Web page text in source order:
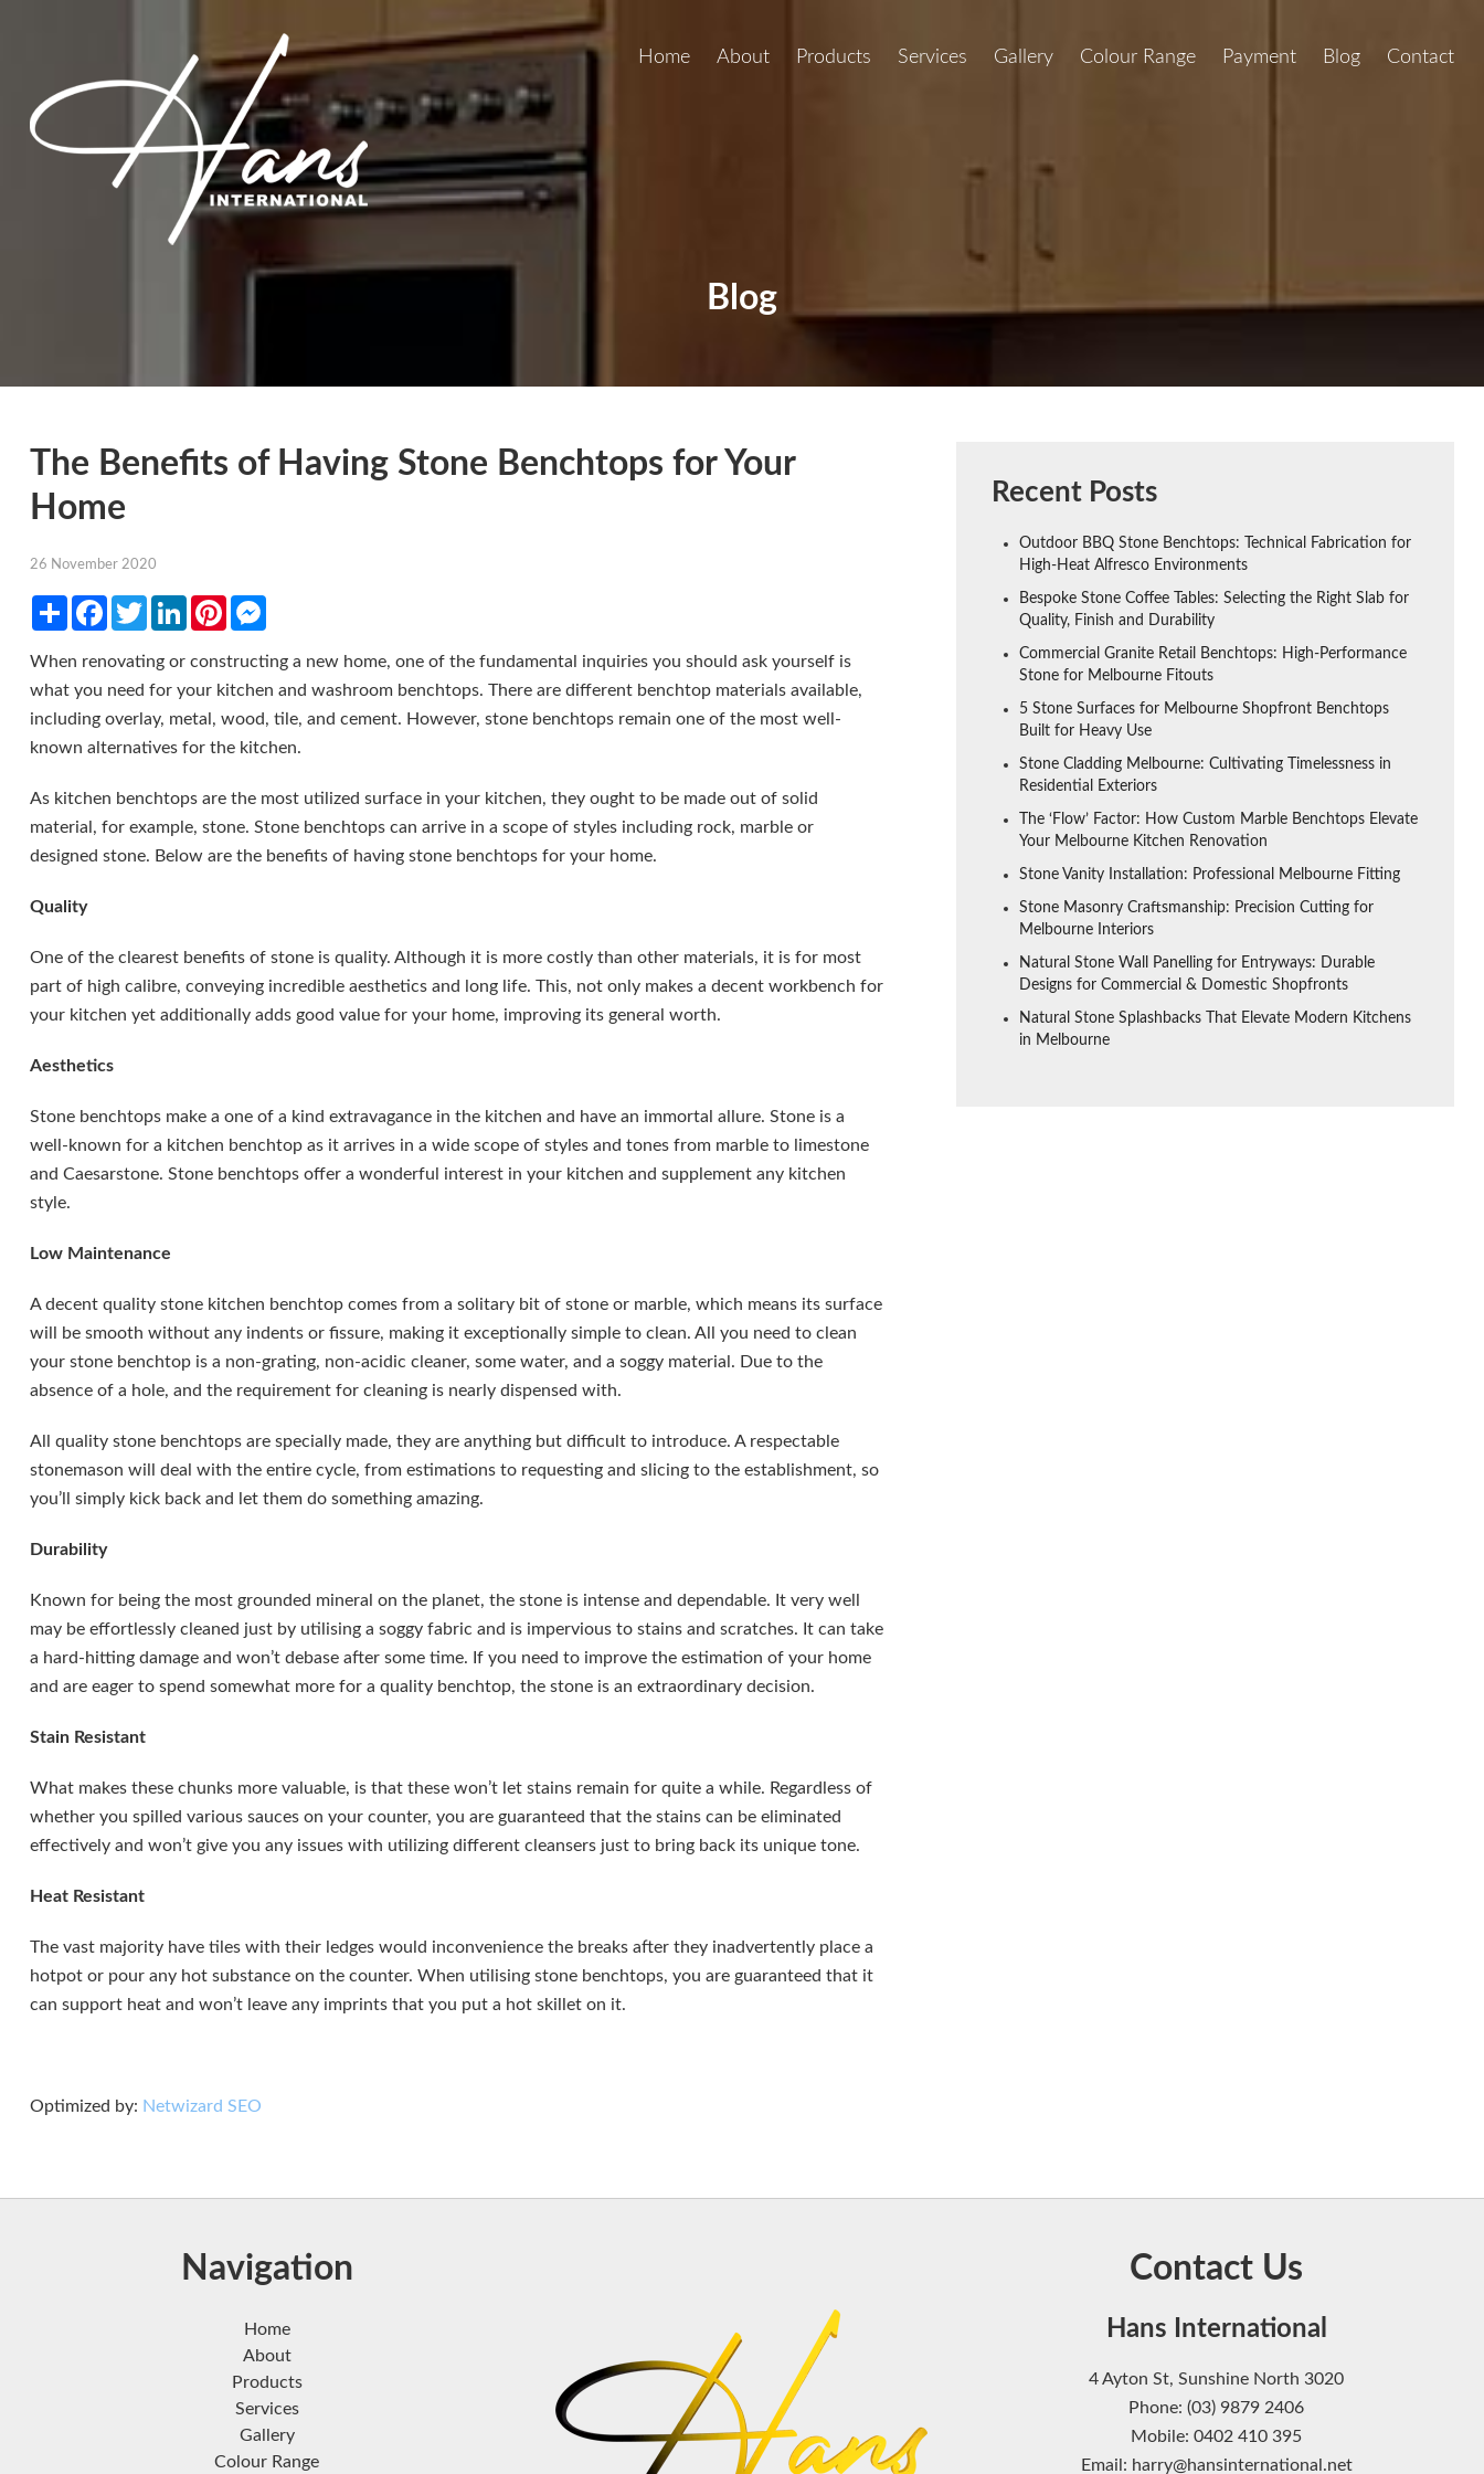
Home About Products Services Gallery Colour Range Payment Blog Contact
Blog
The Benefits of Having Stone Benchtops for Your
Home
26 November 2020
ShareFacebookTwitterLinkedInPinterestMessenger
When renovating or constructing a new home, one of the fundamental inquiries you should ask yourself is
what you need for your kitchen and washroom benchtops. There are different benchtop materials available,
including overlay, metal, wood, tile, and cement. However, stone benchtops remain one of the most well-
known alternatives for the kitchen.
As kitchen benchtops are the most utilized surface in your kitchen, they ought to be made out of solid
material, for example, stone. Stone benchtops can arrive in a scope of styles including rock, marble or
designed stone. Below are the benefits of having stone benchtops for your home.
Quality
One of the clearest benefits of stone is quality. Although it is more costly than other materials, it is for most
part of high calibre, conveying incredible aesthetics and long life. This, not only makes a decent workbench for
your kitchen yet additionally adds good value for your home, improving its general worth.
Aesthetics
Stone benchtops make a one of a kind extravagance in the kitchen and have an immortal allure. Stone is a
well-known for a kitchen benchtop as it arrives in a wide scope of styles and tones from marble to limestone
and Caesarstone. Stone benchtops offer a wonderful interest in your kitchen and supplement any kitchen
style.
Low Maintenance
A decent quality stone kitchen benchtop comes from a solitary bit of stone or marble, which means its surface
will be smooth without any indents or fissure, making it exceptionally simple to clean. All you need to clean
your stone benchtop is a non-grating, non-acidic cleaner, some water, and a soggy material. Due to the
absence of a hole, and the requirement for cleaning is nearly dispensed with.
All quality stone benchtops are specially made, they are anything but difficult to introduce. A respectable
stonemason will deal with the entire cycle, from estimations to requesting and slicing to the establishment, so
you’ll simply kick back and let them do something amazing.
Durability
Known for being the most grounded mineral on the planet, the stone is intense and dependable. It very well
may be effortlessly cleaned just by utilising a soggy fabric and is impervious to stains and scratches. It can take
a hard-hitting damage and won’t debase after some time. If you need to improve the estimation of your home
and are eager to spend somewhat more for a quality benchtop, the stone is an extraordinary decision.
Stain Resistant
What makes these chunks more valuable, is that these won’t let stains remain for quite a while. Regardless of
whether you spilled various sauces on your counter, you are guaranteed that the stains can be eliminated
effectively and won’t give you any issues with utilizing different cleansers just to bring back its unique tone.
Heat Resistant
The vast majority have tiles with their ledges would inconvenience the breaks after they inadvertently place a
hotpot or pour any hot substance on the counter. When utilising stone benchtops, you are guaranteed that it
can support heat and won’t leave any imprints that you put a hot skillet on it.
Optimized by: Netwizard SEO
Recent Posts
Outdoor BBQ Stone Benchtops: Technical Fabrication for
High-Heat Alfresco Environments
Bespoke Stone Coffee Tables: Selecting the Right Slab for
Quality, Finish and Durability
Commercial Granite Retail Benchtops: High-Performance
Stone for Melbourne Fitouts
5 Stone Surfaces for Melbourne Shopfront Benchtops
Built for Heavy Use
Stone Cladding Melbourne: Cultivating Timelessness in
Residential Exteriors
The ‘Flow’ Factor: How Custom Marble Benchtops Elevate
Your Melbourne Kitchen Renovation
Stone Vanity Installation: Professional Melbourne Fitting
Stone Masonry Craftsmanship: Precision Cutting for
Melbourne Interiors
Natural Stone Wall Panelling for Entryways: Durable
Designs for Commercial & Domestic Shopfronts
Natural Stone Splashbacks That Elevate Modern Kitchens
in Melbourne
Navigation
Home
About
Products
Services
Gallery
Colour Range
Contact Us
Hans International
4 Ayton St, Sunshine North 3020
Phone: (03) 9879 2406
Mobile: 0402 410 395
Email: harry@hansinternational.net